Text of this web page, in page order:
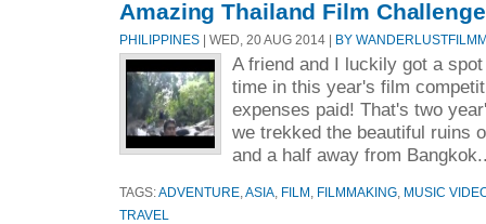
Amazing Thailand Film
PHILIPPINES | WED, 20 AUG 2014 | BY
A friend and I luckily got a
time in this year's film
expenses paid! That's two
we trekked the beautiful ruins
and a half away from
TAGS:ADVENTURE ASIA FILM FILMMAKING
MUSIC
TRAVEL